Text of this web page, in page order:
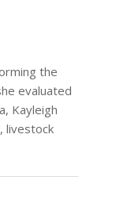
the
evaluated
Kayleigh
livestock